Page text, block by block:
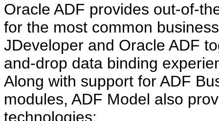
Oracle ADF provides out-of-
for the most common
JDeveloper and Oracle ADF
and-drop data binding
Along with support for ADF
modules, ADF Model also
technologies: